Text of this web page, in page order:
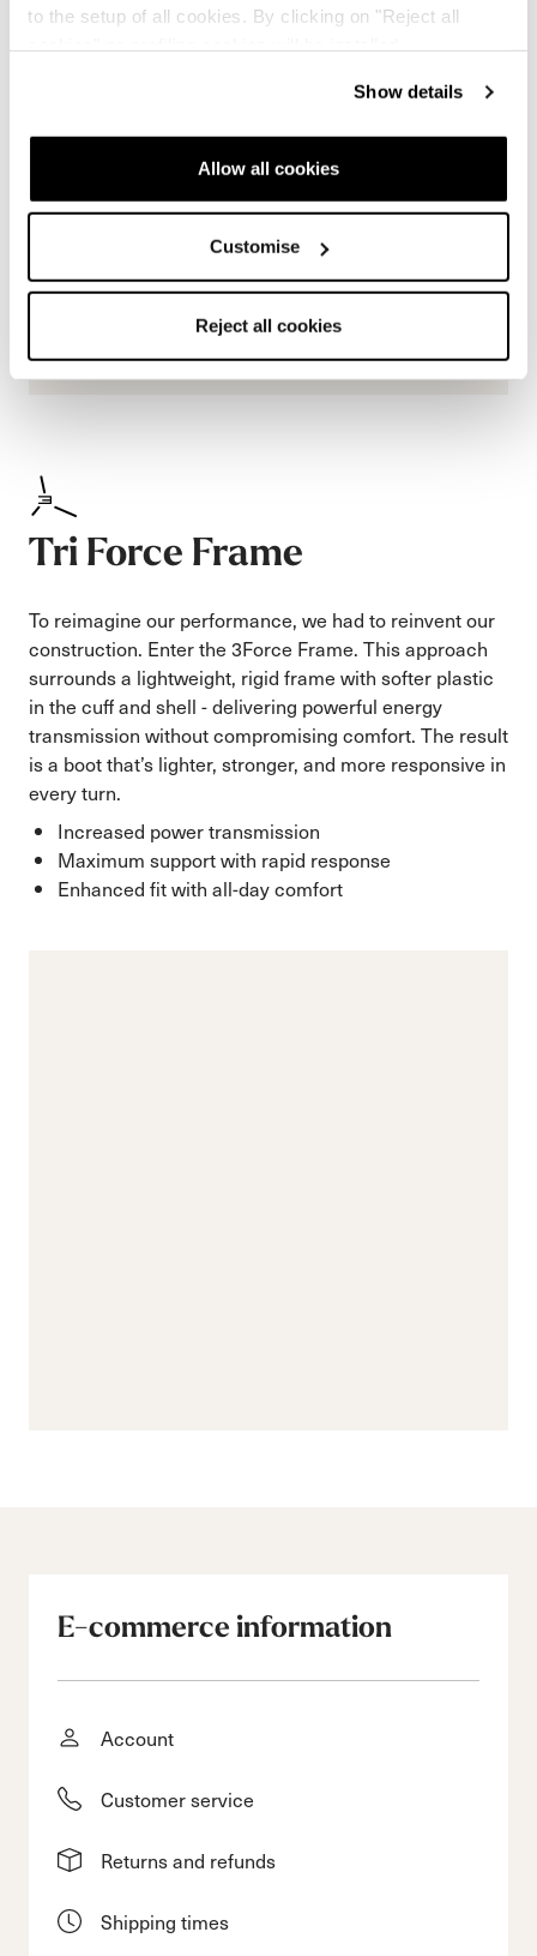
to the setup of all cookies. By clicking on "Reject all
Show details
Allow all cookies
Customise
Reject all cookies
Tri Force Frame
To reimagine our performance, we had to reinvent our
construction. Enter the 3Force Frame. This approach
surrounds a lightweight, rigid frame with softer plastic
in the cuff and shell - delivering powerful energy
transmission without compromising comfort. The result
is a boot that’s lighter, stronger, and more responsive in
every turn.
Increased power transmission
Maximum support with rapid response
Enhanced fit with all-day comfort
E-commerce information
Account
Customer service
Returns and refunds
Shipping times